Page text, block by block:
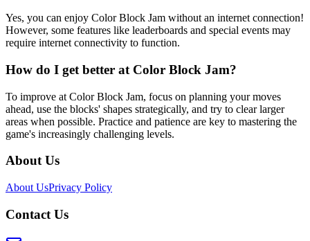
Yes, you can enjoy Color Block Jam without an internet connection!
However, some features like leaderboards and special events may
require internet connectivity to function.
How do I get better at Color Block Jam?
To improve at Color Block Jam, focus on planning your moves
ahead, use the blocks' shapes strategically, and try to clear larger
areas when possible. Practice and patience are key to mastering the
game's increasingly challenging levels.
About Us
About UsPrivacy Policy
Contact Us